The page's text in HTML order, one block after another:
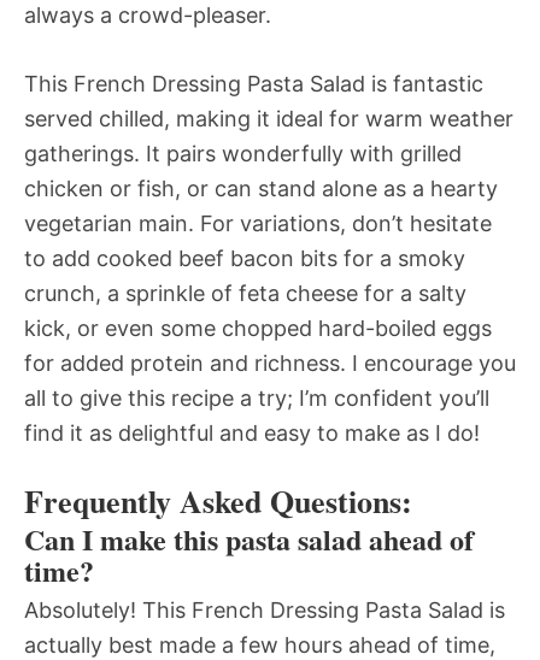
always a crowd-pleaser.
This French Dressing Pasta Salad is fantastic
served chilled, making it ideal for warm weather
gatherings. It pairs wonderfully with grilled
chicken or fish, or can stand alone as a hearty
vegetarian main. For variations, don’t hesitate
to add cooked beef bacon bits for a smoky
crunch, a sprinkle of feta cheese for a salty
kick, or even some chopped hard-boiled eggs
for added protein and richness. I encourage you
all to give this recipe a try; I’m confident you’ll
find it as delightful and easy to make as I do!
Frequently Asked Questions:
Can I make this pasta salad ahead of
time?
Absolutely! This French Dressing Pasta Salad is
actually best made a few hours ahead of time,